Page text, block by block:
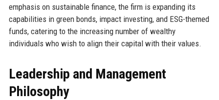
emphasis on sustainable finance, the firm is expanding its
capabilities in green bonds, impact investing, and ESG-themed
funds, catering to the increasing number of wealthy
individuals who wish to align their capital with their values.
Leadership and Management
Philosophy